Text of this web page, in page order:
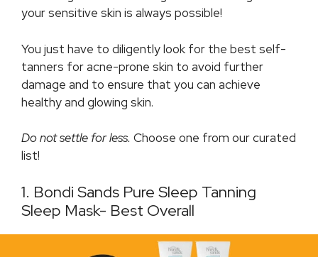
your sensitive skin is always possible!
You just have to diligently look for the best self-
tanners for acne-prone skin to avoid further
damage and to ensure that you can achieve
healthy and glowing skin.
Do not settle for less. Choose one from our curated
list!
1. Bondi Sands Pure Sleep Tanning
Sleep Mask- Best Overall